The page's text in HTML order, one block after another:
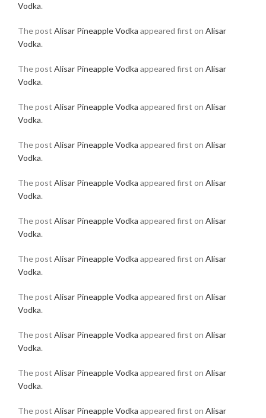
Vodka.
The post Alisar Pineapple Vodka appeared first on Alisar
Vodka.
The post Alisar Pineapple Vodka appeared first on Alisar
Vodka.
The post Alisar Pineapple Vodka appeared first on Alisar
Vodka.
The post Alisar Pineapple Vodka appeared first on Alisar
Vodka.
The post Alisar Pineapple Vodka appeared first on Alisar
Vodka.
The post Alisar Pineapple Vodka appeared first on Alisar
Vodka.
The post Alisar Pineapple Vodka appeared first on Alisar
Vodka.
The post Alisar Pineapple Vodka appeared first on Alisar
Vodka.
The post Alisar Pineapple Vodka appeared first on Alisar
Vodka.
The post Alisar Pineapple Vodka appeared first on Alisar
Vodka.
The post Alisar Pineapple Vodka appeared first on Alisar